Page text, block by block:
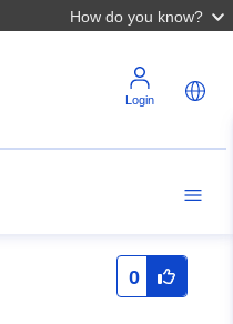
How do you know?
Login
0